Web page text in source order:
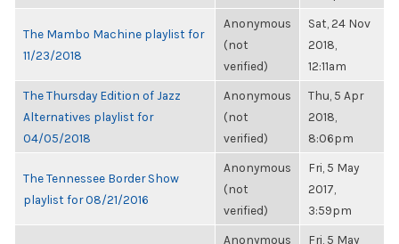
The Mambo Machine playlist for
11/23/2018
Anonymous
(not
verified)
Sat, 24 Nov
2018,
12:11am
The Thursday Edition of Jazz
Alternatives playlist for
04/05/2018
Anonymous
(not
verified)
Thu, 5 Apr
2018,
8:06pm
The Tennessee Border Show
playlist for 08/21/2016
Anonymous
(not
verified)
Fri, 5 May
2017,
3:59pm
Anonymous Fri, 5 May